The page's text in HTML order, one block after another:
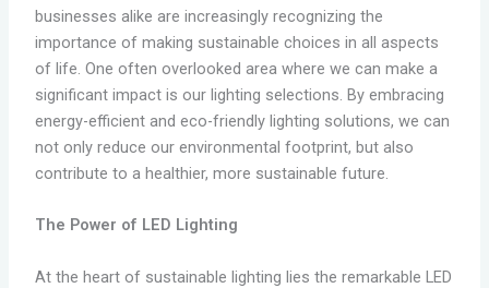
businesses alike are increasingly recognizing the
importance of making sustainable choices in all aspects
of life. One often overlooked area where we can make a
significant impact is our lighting selections. By embracing
energy-efficient and eco-friendly lighting solutions, we can
not only reduce our environmental footprint, but also
contribute to a healthier, more sustainable future.
The Power of LED Lighting
At the heart of sustainable lighting lies the remarkable LED